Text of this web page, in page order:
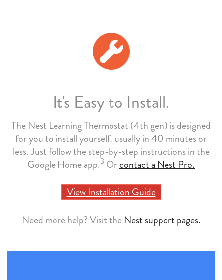
It's Easy to Install.
The Nest Learning Thermostat (4th gen) is designed
for you to install yourself, usually in 40 minutes or
less. Just follow the step-by-step instructions in the
Google Home app.3 Orcontact a Nest Pro.
View Installation Guide
Need more help? Visit the Nest support pages.